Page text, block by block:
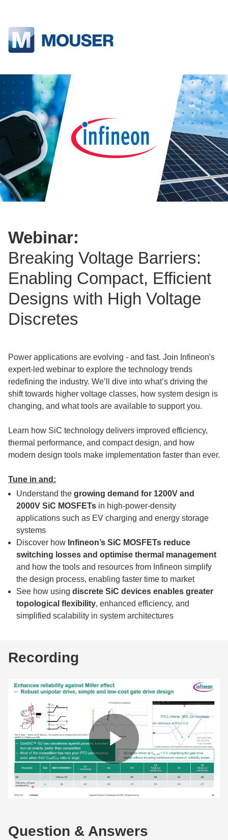
Webinar:
Breaking Voltage Barriers:
Enabling Compact, Efficient
Designs with High Voltage
Discretes
Power applications are evolving - and fast. Join Infineon's
expert-led webinar to explore the technology trends
redefining the industry. We’ll dive into what’s driving the
shift towards higher voltage classes, how system design is
changing, and what tools are available to support you.
Learn how SiC technology delivers improved efficiency,
thermal performance, and compact design, and how
modern design tools make implementation faster than ever.
Tune in and:
Understand the growing demand for 1200V and
2000V SiC MOSFETs in high-power-density
applications such as EV charging and energy storage
systems
Discover how Infineon’s SiC MOSFETs reduce
switching losses and optimise thermal management
and how the tools and resources from Infineon simplify
the design process, enabling faster time to market
See how using discrete SiC devices enables greater
topological flexibility, enhanced efficiency, and
simplified scalability in system architectures
Recording
Question & Answers